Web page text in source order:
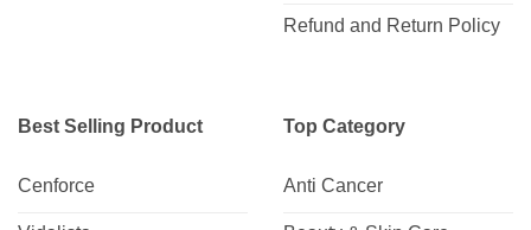
Refund and Return Policy
Best Selling Product
Cenforce
Top Category
Anti Cancer